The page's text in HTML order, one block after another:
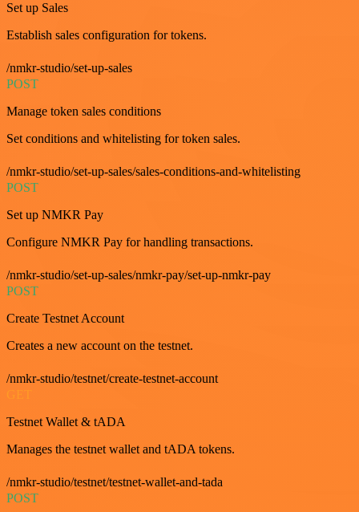
Set up Sales
Establish sales configuration for tokens.
/nmkr-studio/set-up-sales
POST
Manage token sales conditions
Set conditions and whitelisting for token sales.
/nmkr-studio/set-up-sales/sales-conditions-and-whitelisting
POST
Set up NMKR Pay
Configure NMKR Pay for handling transactions.
/nmkr-studio/set-up-sales/nmkr-pay/set-up-nmkr-pay
POST
Create Testnet Account
Creates a new account on the testnet.
/nmkr-studio/testnet/create-testnet-account
Testnet Wallet & tADA
Manages the testnet wallet and tADA tokens.
/nmkr-studio/testnet/testnet-wallet-and-tada
POST